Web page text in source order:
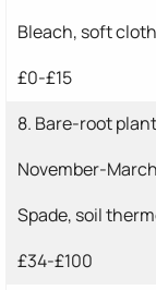
Bleach, soft
£0-£15
8. Bare-root
November-
Spade, soil
£34-£100